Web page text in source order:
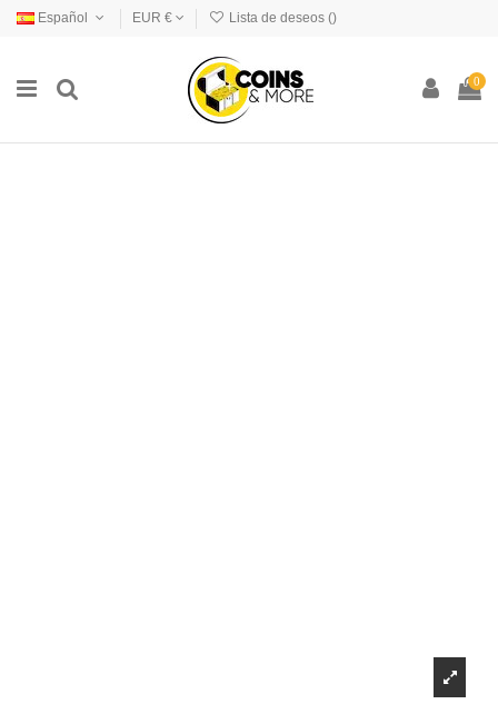
Español EUR € Lista de deseos ()
0